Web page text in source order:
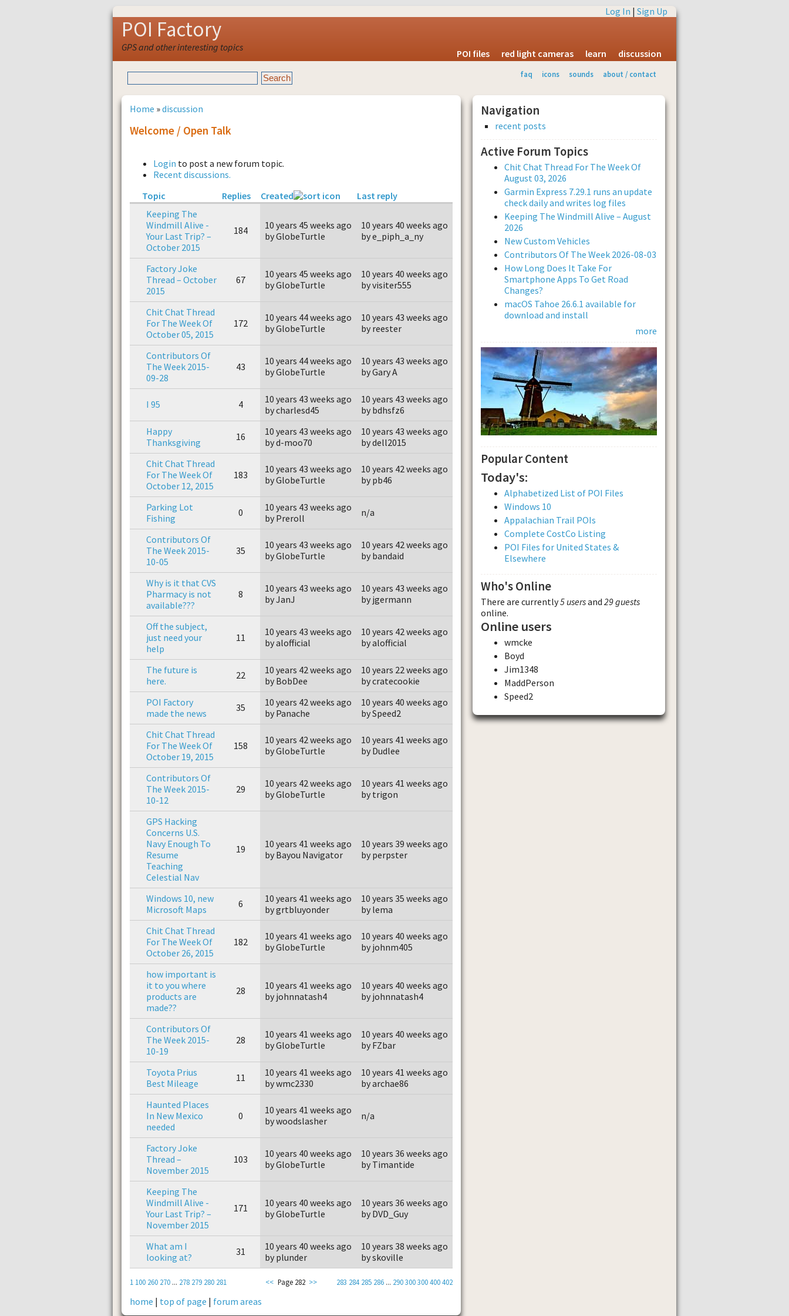
Log In | Sign Up
POI Factory
GPS and other interesting topics
POI files red light cameras learn discussion
faq icons sounds about / contact
Home »discussion
Welcome / Open Talk
Login to post a new forum topic.
Recent discussions.
Topic
Replies Created
Last reply
Keeping The
Windmill Alive -
Your Last Trip? –
October 2015
184
10 years 45 weeks ago
by GlobeTurtle
10 years 40 weeks ago
by e_piph_a_ny
Factory Joke
Thread – October
2015
67
10 years 45 weeks ago
by GlobeTurtle
10 years 40 weeks ago
by visiter555
Chit Chat Thread
For The Week Of
October 05, 2015
172
10 years 44 weeks ago
by GlobeTurtle
10 years 43 weeks ago
by reester
Contributors Of
The Week 2015-
09-28
43
10 years 44 weeks ago
by GlobeTurtle
10 years 43 weeks ago
by Gary A
I 95 4
10 years 43 weeks ago
by charlesd45
10 years 43 weeks ago
by bdhsfz6
Happy
Thanksgiving
16
10 years 43 weeks ago
by d-moo70
10 years 43 weeks ago
by dell2015
Chit Chat Thread
For The Week Of
October 12, 2015
183
10 years 43 weeks ago
by GlobeTurtle
10 years 42 weeks ago
by pb46
Parking Lot
Fishing
0
10 years 43 weeks ago
by Preroll
n/a
Contributors Of
The Week 2015-
10-05
35
10 years 43 weeks ago
by GlobeTurtle
10 years 42 weeks ago
by bandaid
Why is it that CVS
Pharmacy is not
available???
8
10 years 43 weeks ago
by JanJ
10 years 43 weeks ago
by jgermann
Off the subject,
just need your
help
11
10 years 43 weeks ago
by alofficial
10 years 42 weeks ago
by alofficial
The future is
here.
22
10 years 42 weeks ago
by BobDee
10 years 22 weeks ago
by cratecookie
POI Factory
made the news
35
10 years 42 weeks ago
by Panache
10 years 40 weeks ago
by Speed2
Chit Chat Thread
For The Week Of
October 19, 2015
158
10 years 42 weeks ago
by GlobeTurtle
10 years 41 weeks ago
by Dudlee
Contributors Of
The Week 2015-
10-12
29
10 years 42 weeks ago
by GlobeTurtle
10 years 41 weeks ago
by trigon
GPS Hacking
Concerns U.S.
Navy Enough To
Resume
Teaching
Celestial Nav
19
10 years 41 weeks ago
by Bayou Navigator
10 years 39 weeks ago
by perpster
Windows 10, new
Microsoft Maps
6
10 years 41 weeks ago
by grtbluyonder
10 years 35 weeks ago
by lema
Chit Chat Thread
For The Week Of
October 26, 2015
182
10 years 41 weeks ago
by GlobeTurtle
10 years 40 weeks ago
by johnm405
how important is
it to you where
products are
made??
28
10 years 41 weeks ago
by johnnatash4
10 years 40 weeks ago
by johnnatash4
Contributors Of
The Week 2015-
10-19
28
10 years 41 weeks ago
by GlobeTurtle
10 years 40 weeks ago
by FZbar
Toyota Prius
Best Mileage
11
10 years 41 weeks ago
by wmc2330
10 years 41 weeks ago
by archae86
Haunted Places
In New Mexico
needed
0
10 years 41 weeks ago
by woodslasher
n/a
Factory Joke
Thread –
November 2015
103
10 years 40 weeks ago
by GlobeTurtle
10 years 36 weeks ago
by Timantide
Keeping The
Windmill Alive -
Your Last Trip? –
November 2015
171
10 years 40 weeks ago
by GlobeTurtle
10 years 36 weeks ago
by DVD_Guy
What am I
looking at?
31
10 years 40 weeks ago
by plunder
10 years 38 weeks ago
by skoville
1 100 260 270 ... 278 279 280 281 283 284 285 286 ... 290300300400402
<< Page 282 >>
home | top of page | forum areas
Navigation
recent posts
Active Forum Topics
Chit Chat Thread For The Week Of
August 03, 2026
Garmin Express 7.29.1 runs an update
check daily and writes log files
Keeping The Windmill Alive – August
2026
New Custom Vehicles
Contributors Of The Week 2026-08-03
How Long Does It Take For
Smartphone Apps To Get Road
Changes?
macOS Tahoe 26.6.1 available for
download and install
more
Popular Content
Today's:
Alphabetized List of POI Files
Windows 10
Appalachian Trail POIs
Complete CostCo Listing
POI Files for United States &
Elsewhere
Who's Online
There are currently5 usersand 29 guests
online.
Online users
wmcke
Boyd
Jim1348
MaddPerson
Speed2